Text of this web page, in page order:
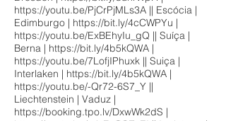
https://youtu.be/PjCrPjMLs3A || Escócia |
Edimburgo | https://bit.ly/4cCWPYu |
https://youtu.be/ExBEhyIu_gQ || Suíça |
Berna | https://bit.ly/4b5kQWA |
https://youtu.be/7LofjIPhuxk || Suiça |
Interlaken | https://bit.ly/4b5kQWA |
https://youtu.be/-Qr72-6S7_Y ||
Liechtenstein | Vaduz |
https://booking.tpo.lv/DxwWk2dS |